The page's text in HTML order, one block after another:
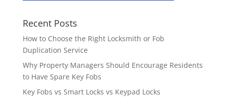
Recent Posts
How to Choose the Right Locksmith or Fob
Duplication Service
Why Property Managers Should Encourage Residents
to Have Spare Key Fobs
Key Fobs vs Smart Locks vs Keypad Locks